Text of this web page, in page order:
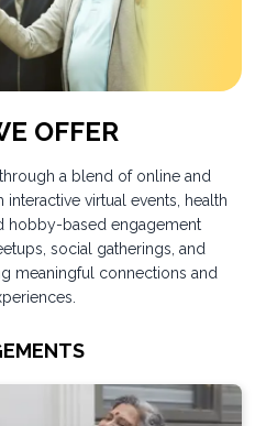
OFFER
a blend of online and
virtual events, health
hobby-based engagement
social gatherings, and
meaningful connections and